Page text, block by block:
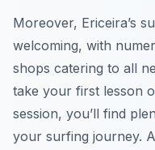
Moreover, Ericeira’s
welcoming, with
shops catering to all
take your first lesson
session, you’ll find
your surfing journey.